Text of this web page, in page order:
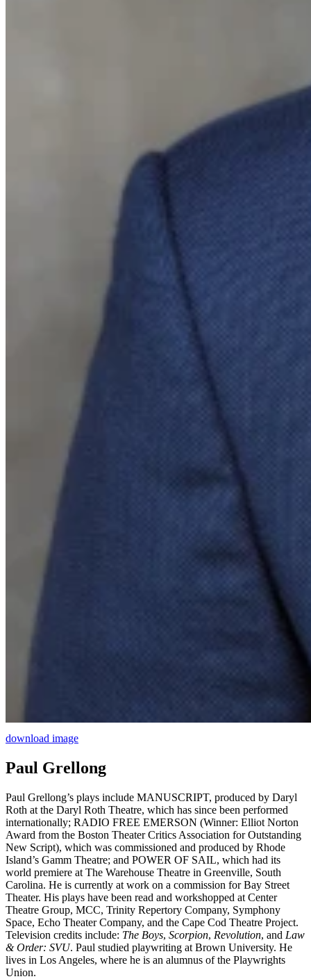
download image
Paul Grellong
Paul Grellong’s plays include MANUSCRIPT, produced by Daryl
Roth at the Daryl Roth Theatre, which has since been performed
internationally; RADIO FREE EMERSON (Winner: Elliot Norton
Award from the Boston Theater Critics Association for Outstanding
New Script), which was commissioned and produced by Rhode
Island’s Gamm Theatre; and POWER OF SAIL, which had its
world premiere at The Warehouse Theatre in Greenville, South
Carolina. He is currently at work on a commission for Bay Street
Theater. His plays have been read and workshopped at Center
Theatre Group, MCC, Trinity Repertory Company, Symphony
Space, Echo Theater Company, and the Cape Cod Theatre Project.
Television credits include: The Boys, Scorpion, Revolution, and Law
& Order: SVU. Paul studied playwriting at Brown University. He
lives in Los Angeles, where he is an alumnus of the Playwrights
Union.